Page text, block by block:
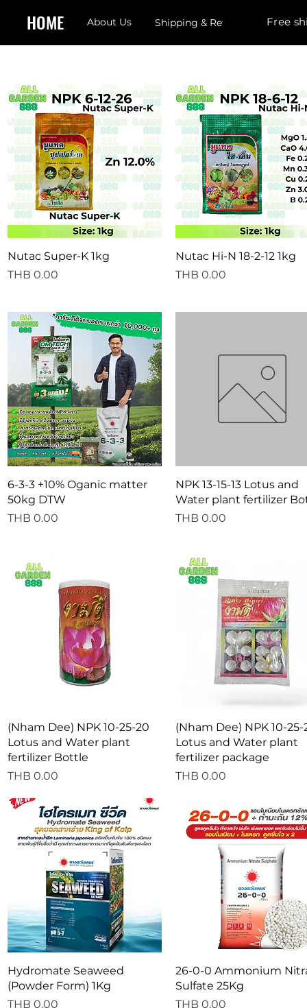
HOME About Us Shipping & Returns Free
Quick View
Nutac Super-K 1kg
Price
THB 0.00
Quick View
Nutac Hi-N 18-2-12 1kg
Price
THB 0.00
Quick View
6-3-3 +10% Oganic matter
50kg DTW
Price
THB 0.00
Quick View
NPK 13-15-13 Lotus and
Water plant fertilizer
Price
THB 0.00
Quick View
(Nham Dee) NPK 10-25-20
Lotus and Water plant
fertilizer Bottle
Price
THB 0.00
Quick View
(Nham Dee) NPK 10-25-
Lotus and Water plant
fertilizer package
Price
THB 0.00
Quick View
Hydromate Seaweed
(Powder Form) 1Kg
Price
THB 0.00
Quick View
26-0-0 Ammonium
Sulfate 25Kg
Price
THB 0.00